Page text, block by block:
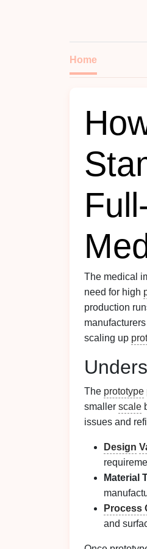
Home
The medical
need for high
production
scaling up
The prototype
smaller scale
issues and
Design
Material
Process
and